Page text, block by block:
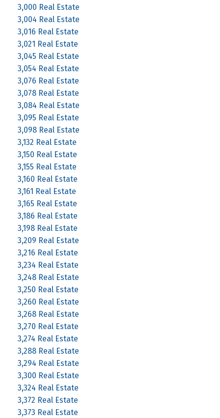
3,000 Real Estate
3,004 Real Estate
3,016 Real Estate
3,021 Real Estate
3,045 Real Estate
3,054 Real Estate
3,076 Real Estate
3,078 Real Estate
3,084 Real Estate
3,095 Real Estate
3,098 Real Estate
3,132 Real Estate
3,150 Real Estate
3,155 Real Estate
3,160 Real Estate
3,161 Real Estate
3,165 Real Estate
3,186 Real Estate
3,198 Real Estate
3,209 Real Estate
3,216 Real Estate
3,234 Real Estate
3,248 Real Estate
3,250 Real Estate
3,260 Real Estate
3,268 Real Estate
3,270 Real Estate
3,274 Real Estate
3,288 Real Estate
3,294 Real Estate
3,300 Real Estate
3,324 Real Estate
3,372 Real Estate
3,373 Real Estate